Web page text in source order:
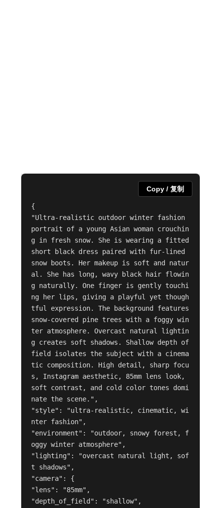
{
"Ultra-realistic outdoor winter fashion
portrait of a young Asian woman crouchin
g in fresh snow. She is wearing a fitted
short black dress paired with fur-lined
snow boots. Her makeup is soft and natur
al. She has long, wavy black hair flowin
g naturally. One finger is gently touchi
ng her lips, giving a playful yet though
tful expression. The background features
snow-covered pine trees with a foggy win
ter atmosphere. Overcast natural lightin
g creates soft shadows. Shallow depth of
field isolates the subject with a cinema
tic composition. High detail, sharp focu
s, Instagram aesthetic, 85mm lens look,
soft contrast, and cold color tones domi
nate the scene.",
"style": "ultra-realistic, cinematic, wi
nter fashion",
"environment": "outdoor, snowy forest, f
oggy winter atmosphere",
"lighting": "overcast natural light, sof
t shadows",
"camera": {
"lens": "85mm",
"depth_of_field": "shallow",
Copy / 复制